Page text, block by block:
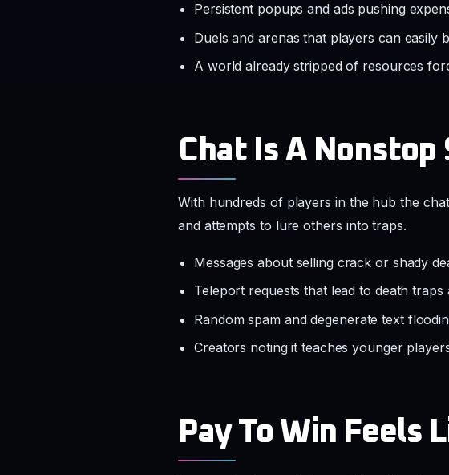
Persistent popups and ads pushing
Duels and arenas that players can easily
A world already stripped of resources
Chat Is A Nonstop
With hundreds of players in the hub the
and attempts to lure others into traps.
Messages about selling crack or shady
Teleport requests that lead to death traps
Random spam and degenerate text
Creators noting it teaches younger
Pay To Win Feels